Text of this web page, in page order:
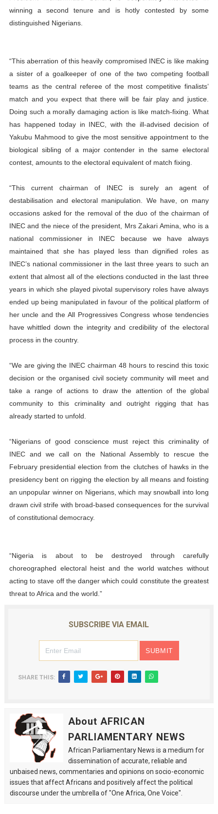
winning a second tenure and is hotly contested by some
distinguished Nigerians.
“This aberration of this heavily compromised INEC is like making
a sister of a goalkeeper of one of the two competing football
teams as the central referee of the most competitive finalists’
match and you expect that there will be fair play and justice.
Doing such a morally damaging action is like match-fixing. What
has happened today in INEC, with the ill-advised decision of
Yakubu Mahmood to give the most sensitive appointment to the
biological sibling of a major contender in the same electoral
contest, amounts to the electoral equivalent of match fixing.
“This current chairman of INEC is surely an agent of
destabilisation and electoral manipulation. We have, on many
occasions asked for the removal of the duo of the chairman of
INEC and the niece of the president, Mrs Zakari Amina, who is a
national commissioner in INEC because we have always
maintained that she has played less than dignified roles as
INEC’s national commissioner in the last three years to such an
extent that almost all of the elections conducted in the last three
years in which she played pivotal supervisory roles have always
ended up being manipulated in favour of the political platform of
her uncle and the All Progressives Congress whose tendencies
have whittled down the integrity and credibility of the electoral
process in the country.
“We are giving the INEC chairman 48 hours to rescind this toxic
decision or the organised civil society community will meet and
take a range of actions to draw the attention of the global
community to this criminality and outright rigging that has
already started to unfold.
“Nigerians of good conscience must reject this criminality of
INEC and we call on the National Assembly to rescue the
February presidential election from the clutches of hawks in the
presidency bent on rigging the election by all means and foisting
an unpopular winner on Nigerians, which may snowball into long
drawn civil strife with broad-based consequences for the survival
of constitutional democracy.
“Nigeria is about to be destroyed through carefully
choreographed electoral heist and the world watches without
acting to stave off the danger which could constitute the greatest
threat to Africa and the world.”
SUBSCRIBE VIA EMAIL
SHARE THIS:
About AFRICAN
PARLIAMENTARY NEWS
African Parliamentary News is a medium for
dissemination of accurate, reliable and
unbaised news, commentaries and opinions on socio-economic
issues that affect Africans and positively affect the political
discourse under the umbrella of "One Africa, One Voice".